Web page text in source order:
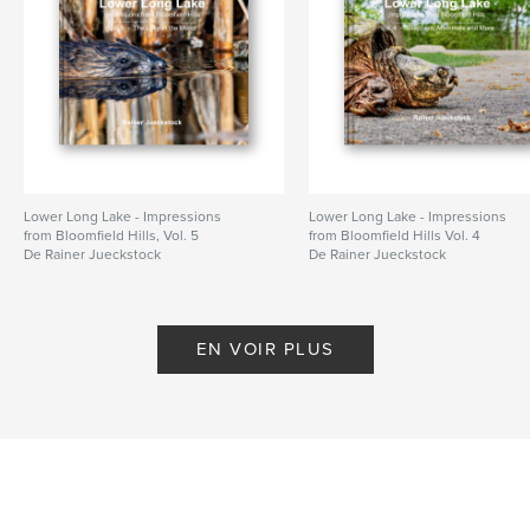
LangueEnglish
Mots-clés
Birds , Bloomfield Hills Lower Long Lake
Lower Long Lake - Impressions
from Bloomfield Hills, Vol. 5
De Rainer Jueckstock
Lower Long Lake - Impressions
from Bloomfield Hills Vol. 4
De Rainer Jueckstock
EN VOIR PLUS